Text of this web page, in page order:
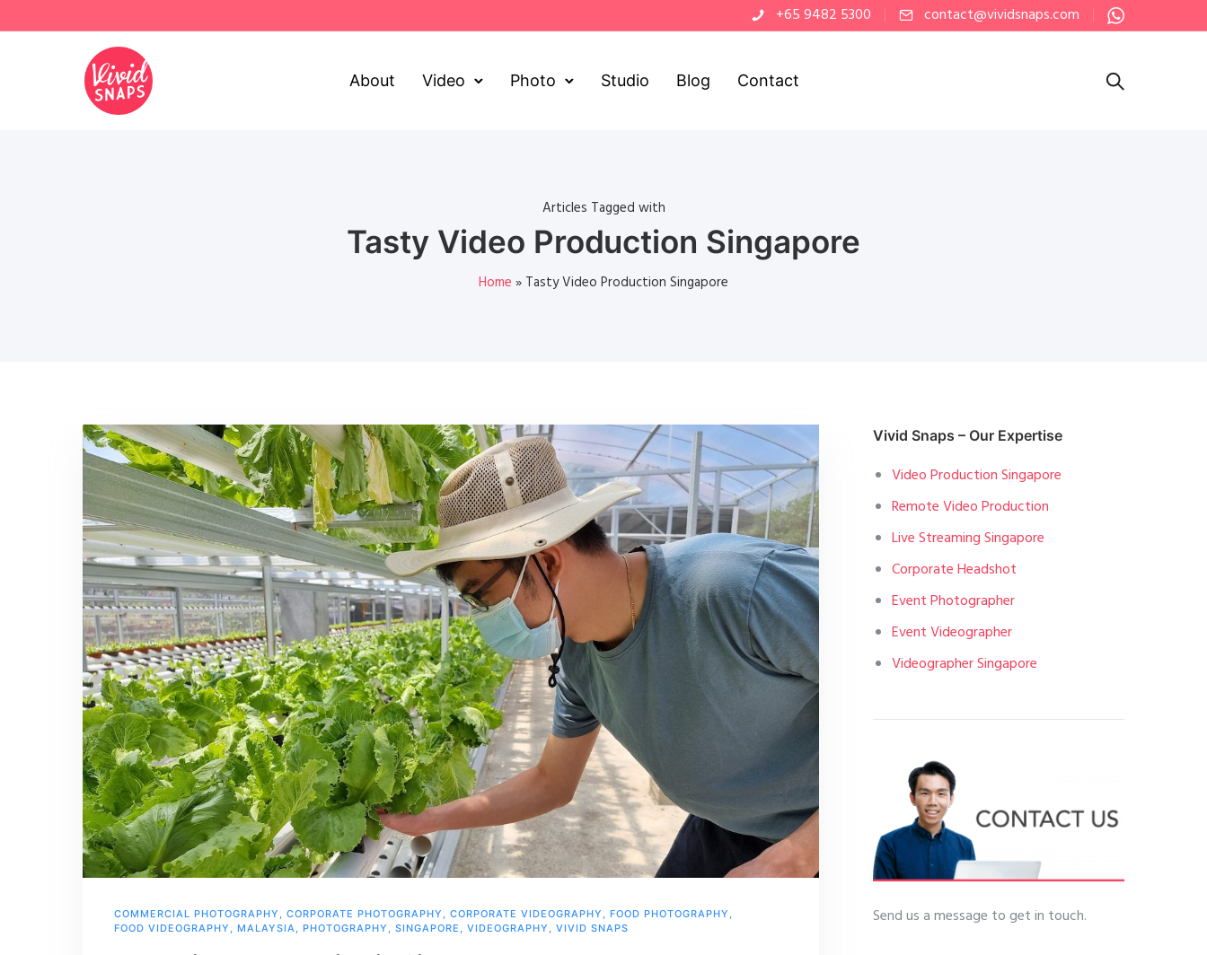
+65 9482 5300 contact@vividsnaps.com
About Video Photo Studio Blog Contact
Articles Tagged with
Tasty Video Production Singapore
Home » Tasty Video Production Singapore
COMMERCIAL PHOTOGRAPHY , CORPORATE PHOTOGRAPHY , CORPORATE VIDEOGRAPHY , FOOD PHOTOGRAPHY ,
FOOD VIDEOGRAPHY , MALAYSIA, PHOTOGRAPHY , SINGAPORE , VIDEOGRAPHY , VIVID SNAPS
Vivid Snaps – Our Expertise
Video Production Singapore
Remote Video Production
Live Streaming Singapore
Corporate Headshot
Event Photographer
Event Videographer
Videographer Singapore
Send us a message to get in touch.